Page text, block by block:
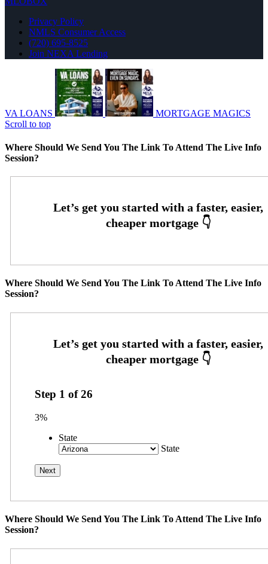
Privacy Policy
NMLS Consumer Access
(720) 695-8525
Join NEXA Lending
VA LOANS
MORTGAGE MAGICS
Scroll to top
Where Should We Send You The Link To Attend The Live Info
Session?
Where Should We Send You The Link To Attend The Live Info
Session?
Step 1 of26
3%
State
State
Where Should We Send You The Link To Attend The Live Info
Session?